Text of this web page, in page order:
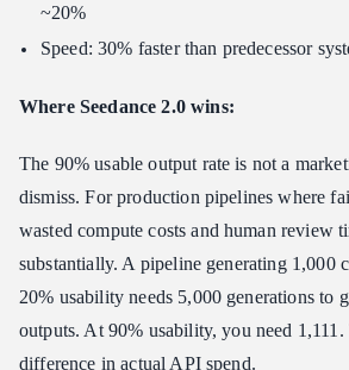
~20%
Speed: 30% faster than predecessor
Where Seedance 2.0 wins:
The 90% usable output rate is not a
dismiss. For production pipelines where
wasted compute costs and human review
substantially. A pipeline generating 1,000
20% usability needs 5,000 generations to
outputs. At 90% usability, you need
difference in actual API spend.